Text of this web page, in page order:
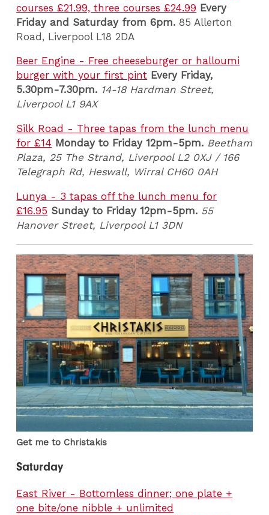
courses £21.99, three courses £24.99 Every
Friday and Saturday from 6pm. 85 Allerton
Road, Liverpool L18 2DA
Beer Engine - Free cheeseburger or halloumi
burger with your first pint Every Friday,
5.30pm-7.30pm. 14-18 Hardman Street,
Liverpool L1 9AX
Silk Road - Three tapas from the lunch menu
for £14 Monday to Friday 12pm-5pm. Beetham
Plaza, 25 The Strand, Liverpool L2 0XJ / 166
Telegraph Rd, Heswall, Wirral CH60 0AH
Lunya - 3 tapas off the lunch menu for
£16.95 Sunday to Friday 12pm-5pm. 55
Hanover Street, Liverpool L1 3DN
Get me to Christakis
Saturday
East River - Bottomless dinner; one plate +
one bite/one nibble + unlimited